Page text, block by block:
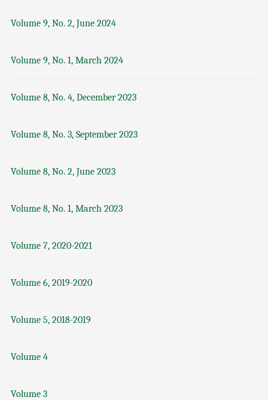
Volume 9, No. 2, June 2024
Volume 9, No. 1, March 2024
Volume 8, No. 4, December 2023
Volume 8, No. 3, September 2023
Volume 8, No. 2, June 2023
Volume 8, No. 1, March 2023
Volume 7, 2020-2021
Volume 6, 2019-2020
Volume 5, 2018-2019
Volume 4
Volume 3